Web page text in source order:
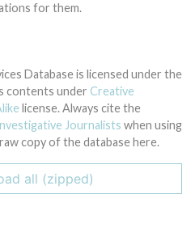
for them.
Database is licensed under the
contents under Creative
license. Always cite the
Journalists when using
copy of the database here.
all (zipped)